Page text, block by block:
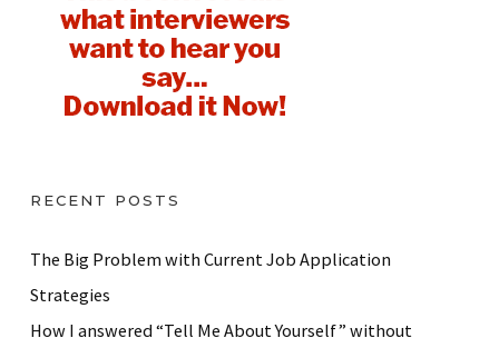
RECENT POSTS
The Big Problem with Current Job Application
Strategies
How I answered “Tell Me About Yourself” without